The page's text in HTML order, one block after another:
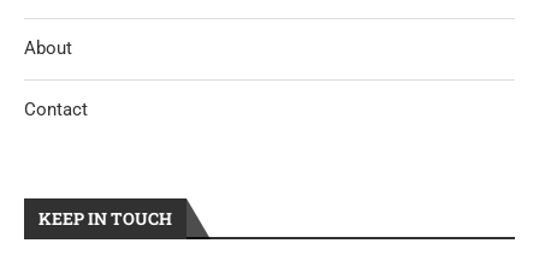
About
Contact
KEEP IN TOUCH